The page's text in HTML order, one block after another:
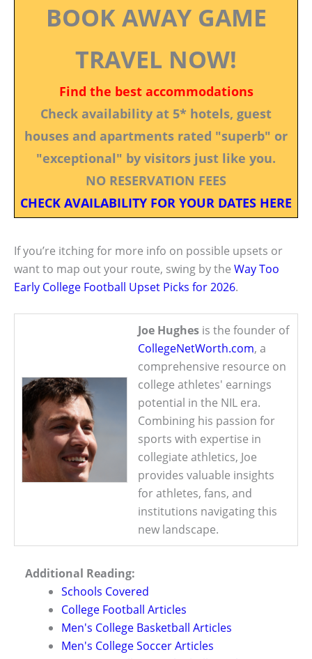
BOOK AWAY GAME
TRAVEL NOW!
Find the best accommodations
Check availability at 5* hotels, guest
houses and apartments rated "superb" or
"exceptional" by visitors just like you.
NO RESERVATION FEES
CHECK AVAILABILITY FOR YOUR DATES HERE
If you’re itching for more info on possible upsets or
want to map out your route, swing by the Way Too
Early College Football Upset Picks for 2026.
Joe Hughes is the founder of
CollegeNetWorth.com, a
comprehensive resource on
college athletes' earnings
potential in the NIL era.
Combining his passion for
sports with expertise in
collegiate athletics, Joe
provides valuable insights
for athletes, fans, and
institutions navigating this
new landscape.
Additional Reading:
Schools Covered
College Football Articles
Men's College Basketball Articles
Men's College Soccer Articles